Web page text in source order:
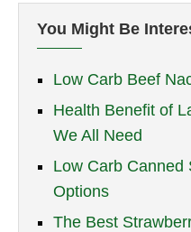
You Might Be
Low Carb Beef
Health Benefit of
We All Need
Low Carb Canned
Options
The Best